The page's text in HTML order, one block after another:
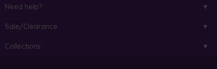
Need help?
Sale/Clearance
Collections